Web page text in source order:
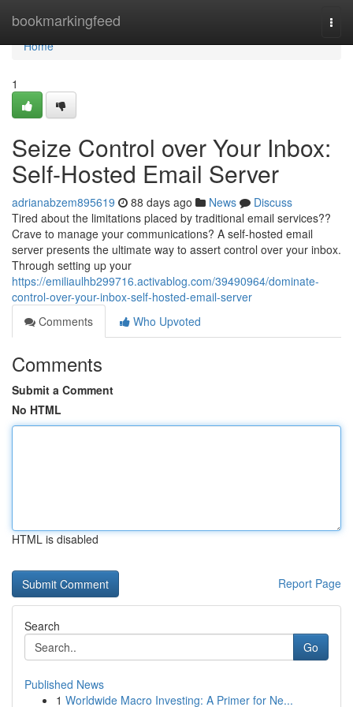
bookmarkingfeed
Home
Home
1
Seize Control over Your Inbox:
Self-Hosted Email Server
adrianabzem895619 88 days ago News
Discuss
Tired about the limitations placed by traditional email services??
Crave to manage your communications? A self-hosted email
server presents the ultimate way to assert control over your inbox.
Through setting up your
https://emiliaulhb299716.activablog.com/39490964/dominate-
control-over-your-inbox-self-hosted-email-server
Comments
Who Upvoted
Comments
Submit a Comment
No HTML
HTML is disabled
Report Page
Search
Go
Published News
1 Worldwide Macro Investing: A Primer for Ne...